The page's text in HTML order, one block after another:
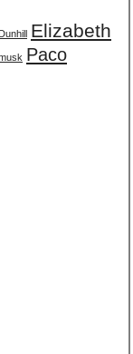
Dunhill Elizabeth
Paco